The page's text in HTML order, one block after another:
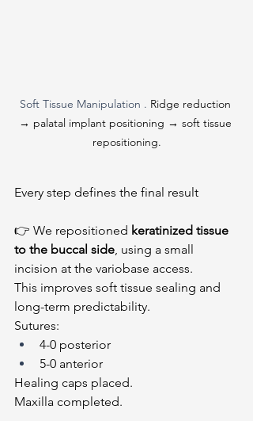
Soft Tissue Manipulation . Ridge reduction
→ palatal implant positioning → soft tissue
repositioning.
Every step defines the final result
👉 We repositioned keratinized tissue
to the buccal side, using a small
incision at the variobase access.
This improves soft tissue sealing and
long-term predictability.
Sutures:
4-0 posterior
5-0 anterior
Healing caps placed.
Maxilla completed.